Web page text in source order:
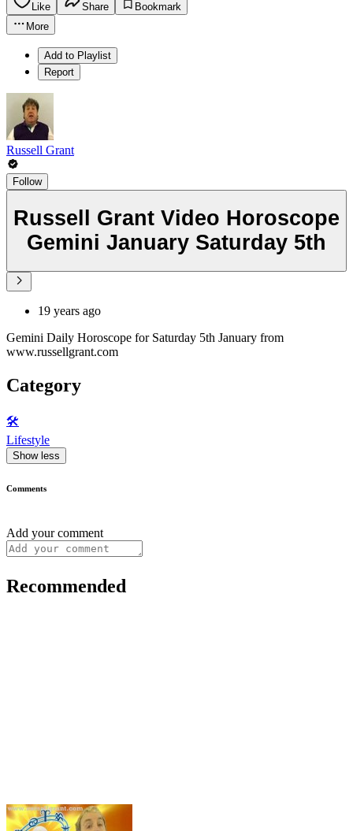
Like Share
Bookmark
More
Add to Playlist
Report
Russell Grant
Follow
Russell Grant Video Horoscope
Gemini January Saturday 5th
19 years ago
Gemini Daily Horoscope for Saturday 5th January from
www.russellgrant.com
Category
🛠️
Lifestyle
Show less
Comments
Add your comment
Recommended